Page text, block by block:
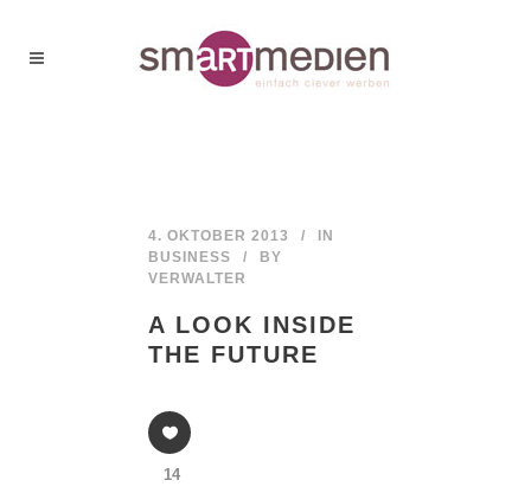
4. OKTOBER 2013
IN
BUSINESS
BY
VERWALTER
A LOOK INSIDE
THE FUTURE
14